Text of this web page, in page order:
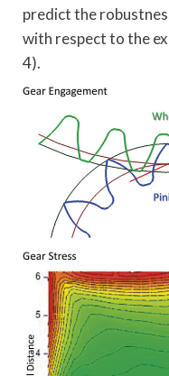
predict the
with respect to the
4).